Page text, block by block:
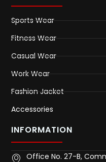
Sports Wear
Fitness Wear
Casual Wear
Work Wear
Fashion Jacket
Accessories
INFORMATION
Office No. 27-B,